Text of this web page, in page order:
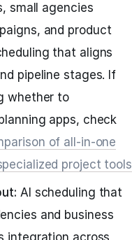
small agencies
and product
that aligns
pipeline stages. If
whether to
apps, check
of all‑in‑one
project tools
AI scheduling that
and business
integration across